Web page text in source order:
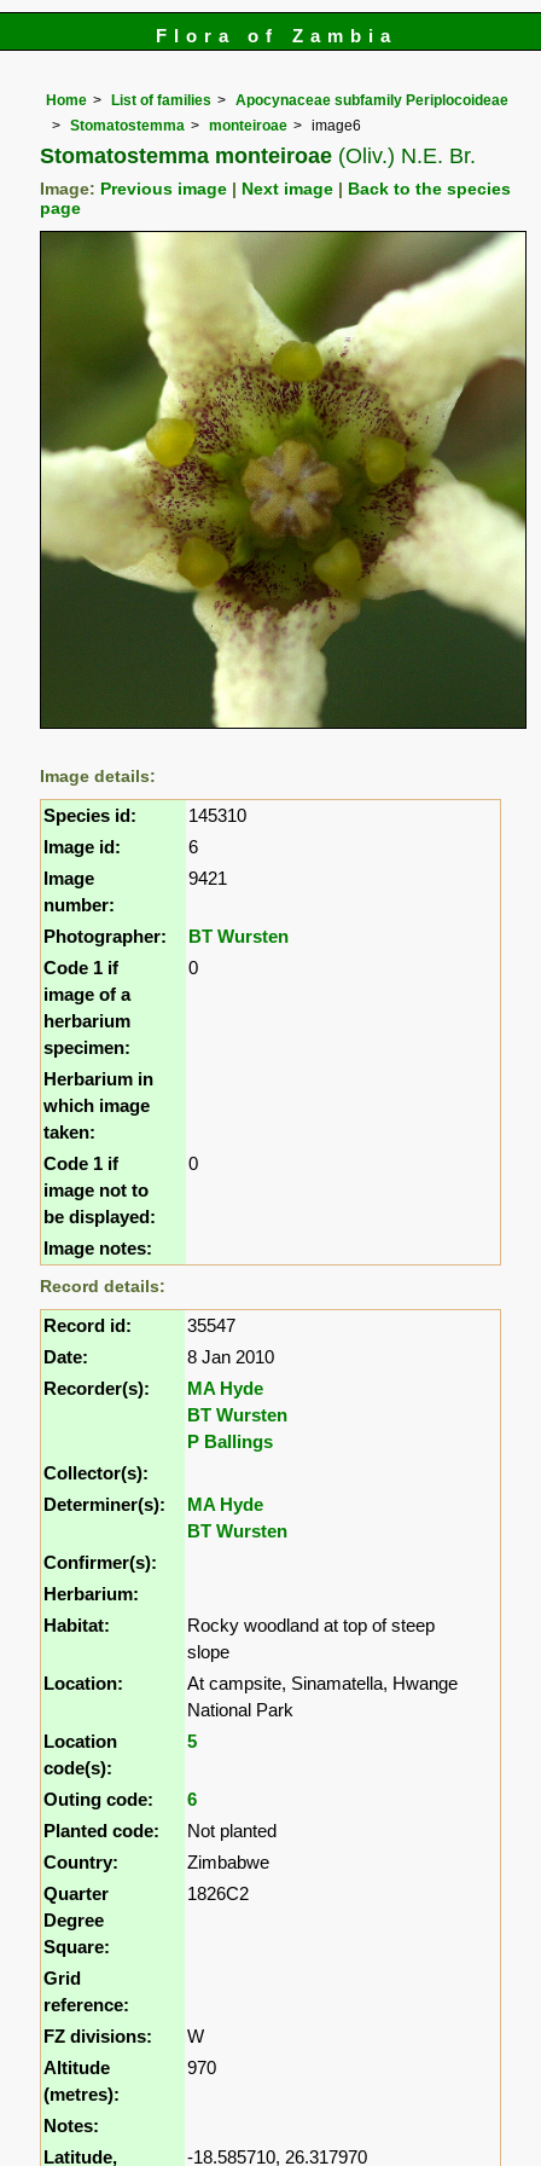
Flora of Zambia
Home List of families
Apocynaceae subfamily Periplocoideae
Stomatostemma
monteiroae image6
Stomatostemma monteiroae (Oliv.) N.E. Br.
Image: Previous image Next image
Back to the species
page
Image details:
Species id:
145310
Image id:
6
Image
number:
9421
Photographer:
BT Wursten
Code 1 if
image of a
herbarium
specimen:
0
Herbarium in
which image
taken:
Code 1 if
image not to
be displayed:
0
Image notes:
Record details:
Record id:
35547
Date:
8 Jan 2010
Recorder(s):
MA Hyde
BT Wursten
P Ballings
Collector(s):
Determiner(s):
MA Hyde
BT Wursten
Confirmer(s):
Herbarium:
Habitat:
Rocky woodland at top of steep
slope
Location:
At campsite, Sinamatella, Hwange
National Park
Location
code(s):
5
Outing code:
6
Planted code:
Not planted
Country:
Zimbabwe
Quarter
Degree
Square:
1826C2
Grid
reference:
FZ divisions:
W
Altitude
(metres):
970
Notes:
Latitude,
-18.585710, 26.317970